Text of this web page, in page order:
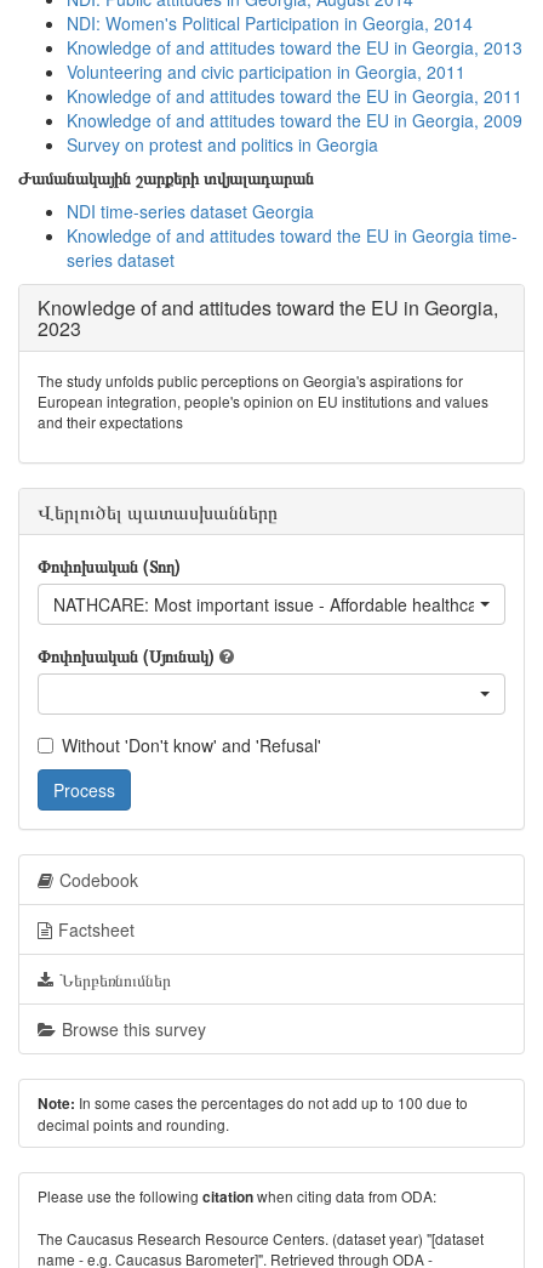
NDI: Women's Political Participation in Georgia, 2014
Knowledge of and attitudes toward the EU in Georgia, 2013
Volunteering and civic participation in Georgia, 2011
Knowledge of and attitudes toward the EU in Georgia, 2011
Knowledge of and attitudes toward the EU in Georgia, 2009
Survey on protest and politics in Georgia
Ժամանակային շարքերի տվյալադարան
NDI time-series dataset Georgia
Knowledge of and attitudes toward the EU in Georgia time-
series dataset
Knowledge of and attitudes toward the EU in Georgia,
2023
The study unfolds public perceptions on Georgia's aspirations for
European integration, people's opinion on EU institutions and values
and their expectations
Վերլուծել պատասխանները
Փոփոխական (Տող)
NATHCARE: Most important issue - Affordable healthcare
Փոփոխական (Սյունակ)
Without 'Don't know' and 'Refusal'
Process
Codebook
Factsheet
Ներբեռնումներ
Browse this survey
Note: In some cases the percentages do not add up to 100 due to
decimal points and rounding.
Please use the following citationwhen citing data from ODA:
The Caucasus Research Resource Centers. (dataset year) "[dataset
name - e.g. Caucasus Barometer]". Retrieved through ODA -